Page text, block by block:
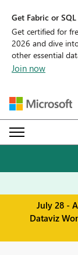
Get Fabric or
Get certified for
2026 and dive
other essential
Join now
July 28 -
Dataviz